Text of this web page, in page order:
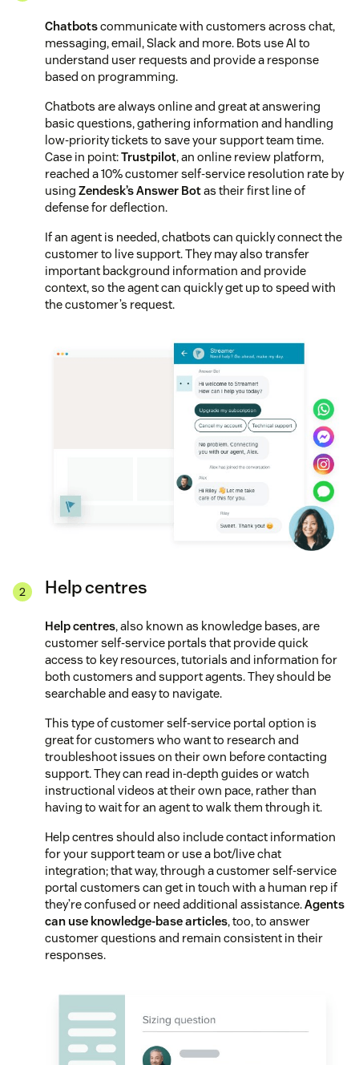
Chatbotscommunicate with customers across chat,
messaging, email, Slack and more. Bots use AI to
understand user requests and provide a response
based on programming.
Chatbots are always online and great at answering
basic questions, gathering information and handling
low-priority tickets to save your support team time.
Case in point:Trustpilot, an online review platform,
reached a 10% customer self-service resolution rate by
using Zendesk’s Answer Botas their first line of
defense for deflection.
If an agent is needed, chatbots can quickly connect the
customer to live support. They may also transfer
important background information and provide
context, so the agent can quickly get up to speed with
the customer’s request.
Help centres
Help centres, also known as knowledge bases, are
customer self-service portals that provide quick
access to key resources, tutorials and information for
both customers and support agents. They should be
searchable and easy to navigate.
This type of customer self-service portal option is
great for customers who want to research and
troubleshoot issues on their own before contacting
support. They can read in-depth guides or watch
instructional videos at their own pace, rather than
having to wait for an agent to walk them through it.
Help centres should also include contact information
for your support team or use a bot/live chat
integration; that way, through a customer self-service
portal customers can get in touch with a human rep if
they’re confused or need additional assistance.Agents
can use knowledge-base articles, too, to answer
customer questions and remain consistent in their
responses.